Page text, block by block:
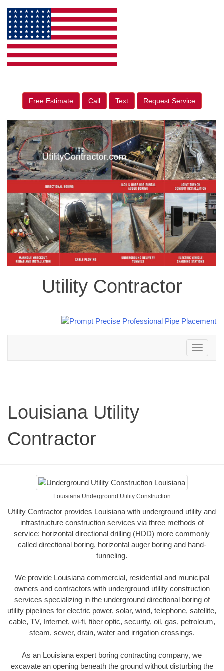
Free Estimate Call Text Request Service
Utility Contractor
Toggle
navigation
Louisiana Utility
Contractor
Louisiana Underground Utility Construction
Utility Contractor provides Louisiana with underground utility and
infrastructure construction services via three methods of
service: horizontal directional drilling (HDD) more commonly
called directional boring, horizontal auger boring and hand-
tunneling.
We provide Louisiana commercial, residential and municipal
owners and contractors with underground utility construction
services specializing in the underground directional boring of
utility pipelines for electric power, solar, wind, telephone, satellite,
cable, TV, Internet, wi-fi, fiber optic, security, oil, gas, petroleum,
steam, sewer, drain, water and irrigation crossings.
As an Louisiana expert boring contracting company, we
excavate an opening beneath the ground without disturbing the